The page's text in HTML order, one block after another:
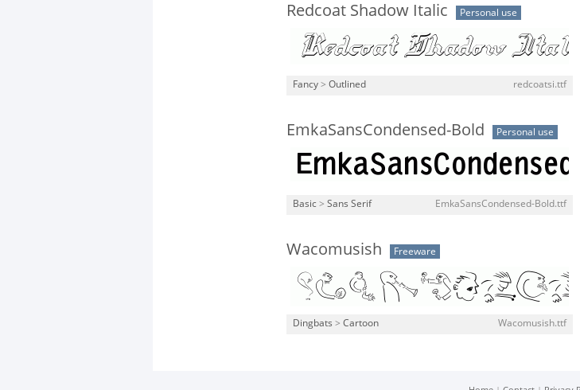
Redcoat Shadow Italic Personal use
Fancy > Outlined redcoatsi.ttf
EmkaSansCondensed-Bold Personal use
Basic > Sans Serif EmkaSansCondensed-Bold.ttf
Wacomusish Freeware
Dingbats > Cartoon Wacomusish.ttf